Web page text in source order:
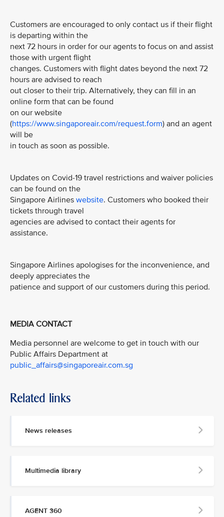
Customers are encouraged to only contact us if their flight
is departing within the
next 72 hours in order for our agents to focus on and assist
those with urgent flight
changes. Customers with flight dates beyond the next 72
hours are advised to reach
out closer to their trip. Alternatively, they can fill in an
online form that can be found
on our website
(https://www.singaporeair.com/request.form) and an agent
will be
in touch as soon as possible.
Updates on Covid-19 travel restrictions and waiver policies
can be found on the
Singapore Airlines website. Customers who booked their
tickets through travel
agencies are advised to contact their agents for
assistance.
Singapore Airlines apologises for the inconvenience, and
deeply appreciates the
patience and support of our customers during this period.
MEDIA CONTACT
Media personnel are welcome to get in touch with our
Public Affairs Department at
public_affairs@singaporeair.com.sg
Related links
News releases
Multimedia library
AGENT 360